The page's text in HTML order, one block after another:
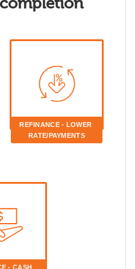
REFINANCE - LOWER
RATE/PAYMENTS
- CASH